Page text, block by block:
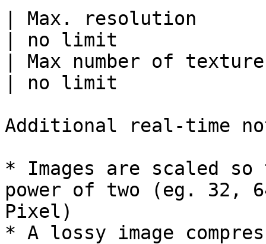
| Max. resolution
| no limit
| Max number of
| no limit
Additional real-time
* Images are scaled
power of two (eg. 32,
Pixel)
* A lossy image